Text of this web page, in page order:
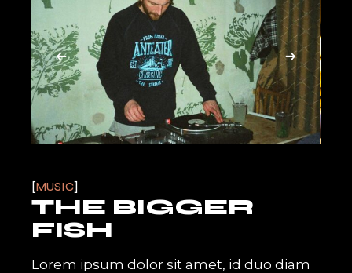
MUSIC
THE BIGGER
FISH
Lorem ipsum dolor sit amet, id duo diam